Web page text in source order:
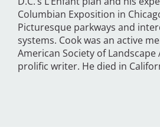
Columbian Exposition in
Picturesque parkways and
systems. Cook was an active
American Society of
prolific writer. He died in